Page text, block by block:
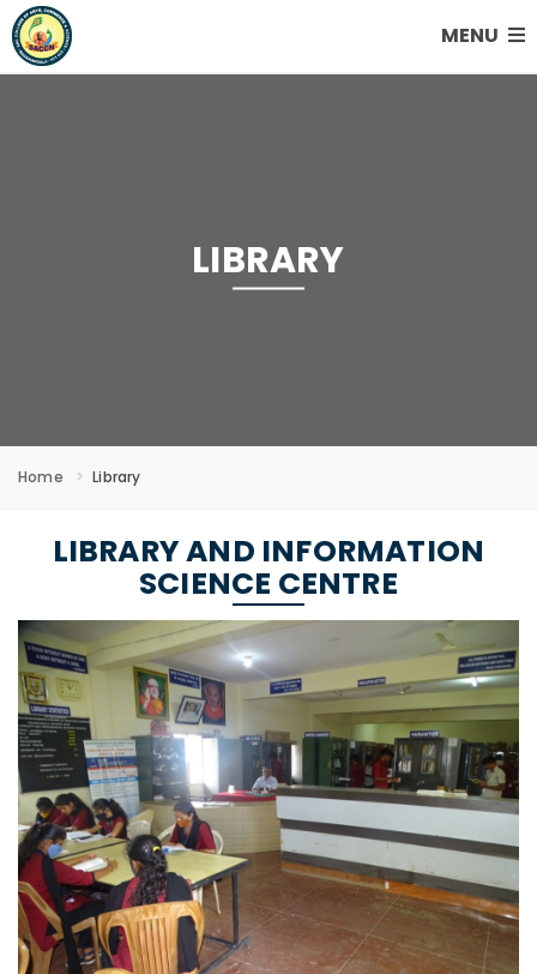
MENU
Home Library
LIBRARY
LIBRARY AND INFORMATION
SCIENCE CENTRE